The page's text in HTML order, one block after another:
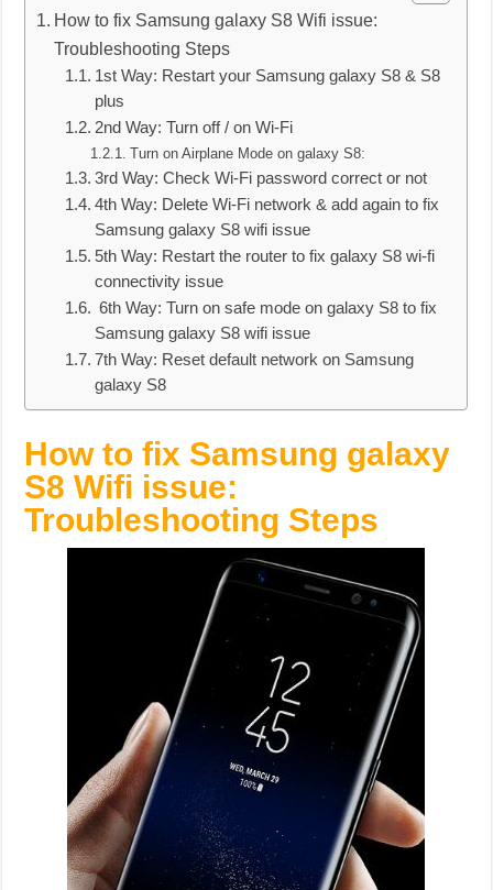
How to fix Samsung galaxy S8 Wifi issue:
Troubleshooting Steps
1st Way: Restart your Samsung galaxy S8 & S8
plus
2nd Way: Turn off / on Wi-Fi
Turn on Airplane Mode on galaxy S8:
3rd Way: Check Wi-Fi password correct or not
4th Way: Delete Wi-Fi network & add again to fix
Samsung galaxy S8 wifi issue
5th Way: Restart the router to fix galaxy S8 wi-fi
connectivity issue
6th Way: Turn on safe mode on galaxy S8 to fix
Samsung galaxy S8 wifi issue
7th Way: Reset default network on Samsung
galaxy S8
How to fix Samsung galaxy
S8 Wifi issue:
Troubleshooting Steps